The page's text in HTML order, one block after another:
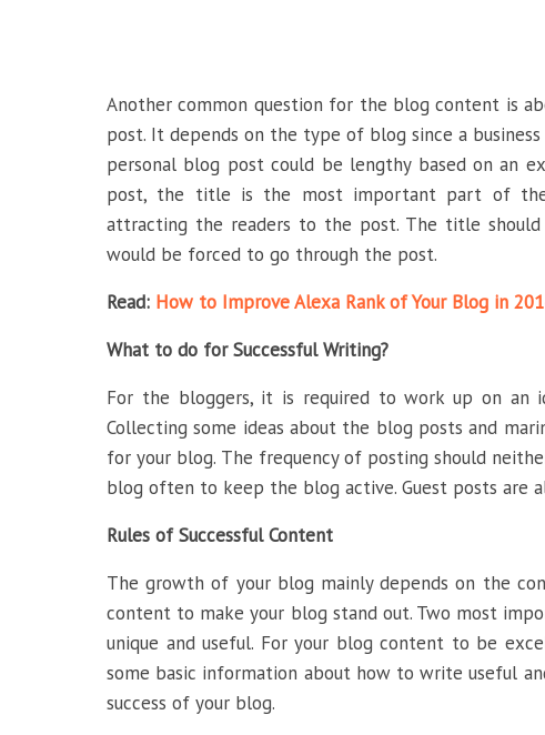
Another common question for the blog content is
post. It depends on the type of blog since a
personal blog post could be lengthy based on an
post, the title is the most important part of
attracting the readers to the post. The title
would be forced to go through the post.
Read: How to Improve Alexa Rank of Your Blog in
What to do for Successful Writing?
For the bloggers, it is required to work up on
Collecting some ideas about the blog posts and
for your blog. The frequency of posting should
blog often to keep the blog active. Guest posts are
Rules of Successful Content
The growth of your blog mainly depends on the
content to make your blog stand out. Two most
unique and useful. For your blog content to be
some basic information about how to write useful
success of your blog.